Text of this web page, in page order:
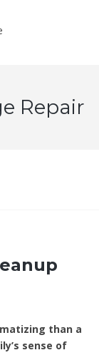
Repair
than a
sense of